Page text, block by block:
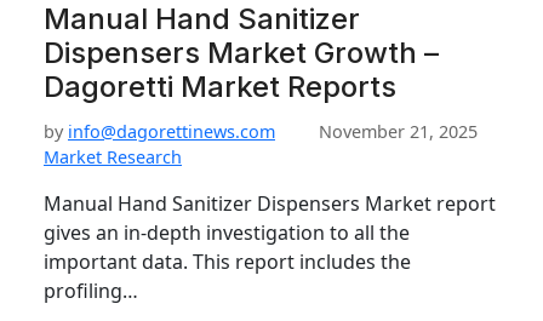
Manual Hand Sanitizer
Dispensers Market Growth –
Dagoretti Market Reports
by info@dagorettinews.com
November 21, 2025
Market Research
Manual Hand Sanitizer Dispensers Market report
gives an in-depth investigation to all the
important data. This report includes the
profiling…